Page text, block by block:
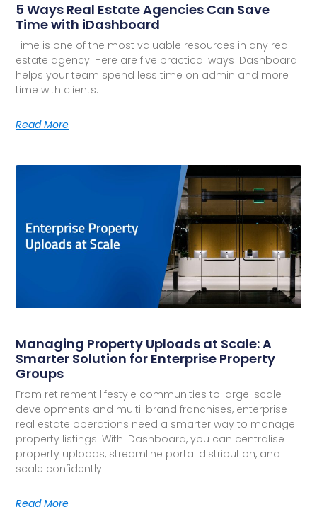
5 Ways Real Estate Agencies Can Save
Time with iDashboard
Time is one of the most valuable resources in any real
estate agency. Here are five practical ways iDashboard
helps your team spend less time on admin and more
time with clients.
Read More
Managing Property Uploads at Scale: A
Smarter Solution for Enterprise Property
Groups
From retirement lifestyle communities to large-scale
developments and multi-brand franchises, enterprise
real estate operations need a smarter way to manage
property listings. With iDashboard, you can centralise
property uploads, streamline portal distribution, and
scale confidently.
Read More